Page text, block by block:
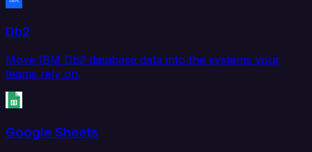
Db2
Move IBM Db2 database data into the systems your
teams rely on.
Google Sheets